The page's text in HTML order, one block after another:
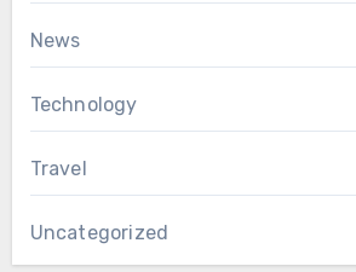
News
Technology
Travel
Uncategorized